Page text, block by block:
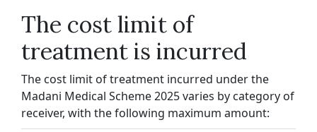
The cost limit of
treatment is incurred
The cost limit of treatment incurred under the
Madani Medical Scheme 2025 varies by category of
receiver, with the following maximum amount: